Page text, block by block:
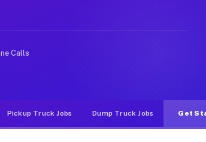
apps, gigs on Muvr pay
Calls
Pickup Truck Jobs Dump Truck Jobs Get